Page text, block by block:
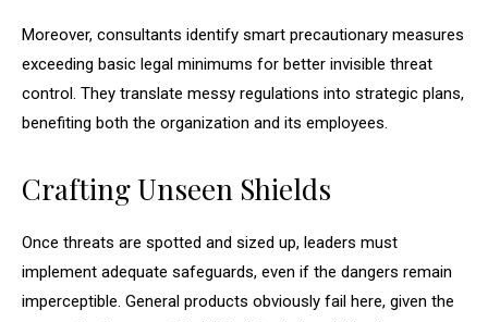
Moreover, consultants identify smart precautionary measures
exceeding basic legal minimums for better invisible threat
control. They translate messy regulations into strategic plans,
benefiting both the organization and its employees.
Crafting Unseen Shields
Once threats are spotted and sized up, leaders must
implement adequate safeguards, even if the dangers remain
imperceptible. General products obviously fail here, given the